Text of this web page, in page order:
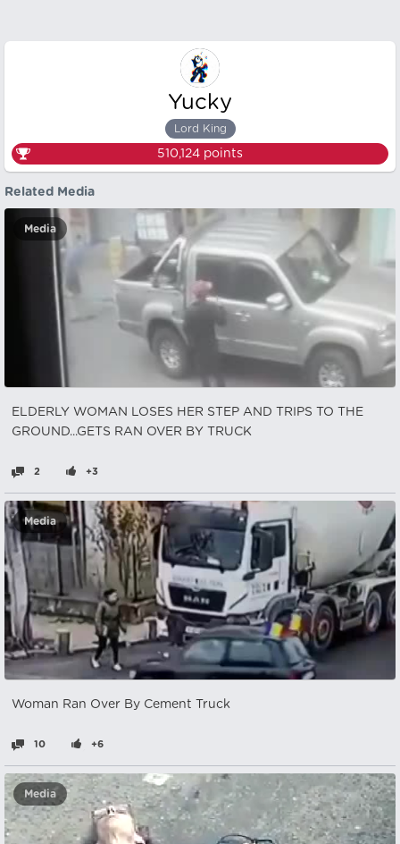
Yucky
Lord King
510,124 points
Related Media
Media
ELDERLY WOMAN LOSES HER STEP AND TRIPS TO THE
GROUND...GETS RAN OVER BY TRUCK
2 +3
Media
Woman Ran Over By Cement Truck
10 +6
Media